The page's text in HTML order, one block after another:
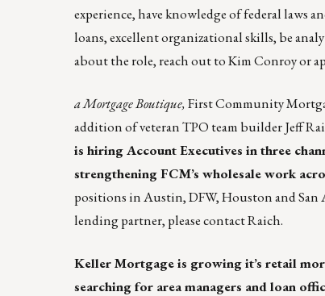
experience, have knowledge of federal laws
loans, excellent organizational skills, be
about the role, reach out toKim Conroyor
a Mortgage Boutique, First Community
addition of veteran TPO team builderJeff
is hiring Account Executives in three
strengthening FCM’s wholesale work
positions in Austin, DFW, Houston and
lending partner, please contactRaich.
Keller Mortgage is growing it’s retail
searching for area managers andloan